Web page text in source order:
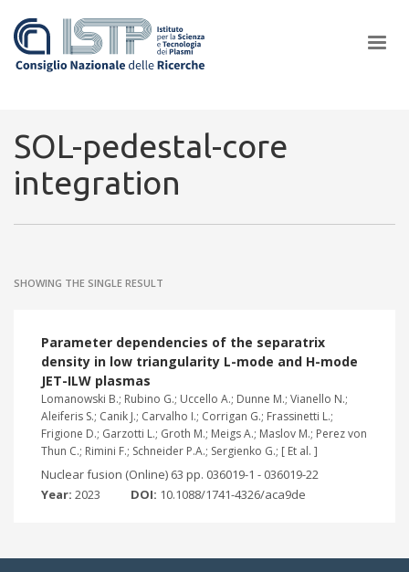
plasma scientific research and technological innovation, CNR and
SOL-pedestal-core
integration
SHOWING THE SINGLE RESULT
Parameter dependencies of the separatrix
density in low triangularity L-mode and H-mode
JET-ILW plasmas
Lomanowski B.; Rubino G.; Uccello A.; Dunne M.; Vianello N.;
Aleiferis S.; Canik J.; Carvalho I.; Corrigan G.; Frassinetti L.;
Frigione D.; Garzotti L.; Groth M.; Meigs A.; Maslov M.; Perez von
Thun C.; Rimini F.; Schneider P.A.; Sergienko G.; [ Et al. ]
Nuclear fusion (Online) 63 pp. 036019-1 - 036019-22
Year: 2023 DOI: 10.1088/1741-4326/aca9de